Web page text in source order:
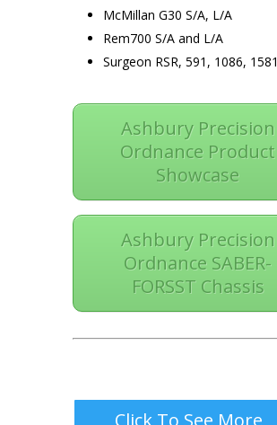
McMillan G30 S/A, L/A
Rem700 S/A and L/A
Surgeon RSR, 591, 1086, 1581
Ashbury Precision
Ordnance Product
Showcase
Ashbury Precision
Ordnance SABER-
FORSST Chassis